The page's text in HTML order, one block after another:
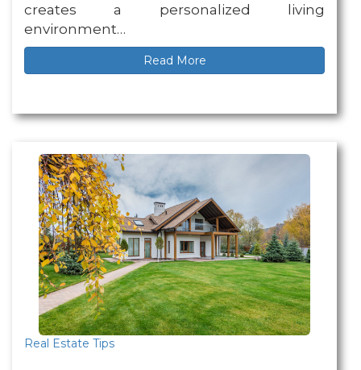
creates a personalized living
environment…
Read More
Real Estate Tips